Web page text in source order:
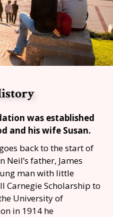
was established
and his wife Susan.
back to the start of
Neil’s father, James
man with little
Carnegie Scholarship to
University of
in 1914 he